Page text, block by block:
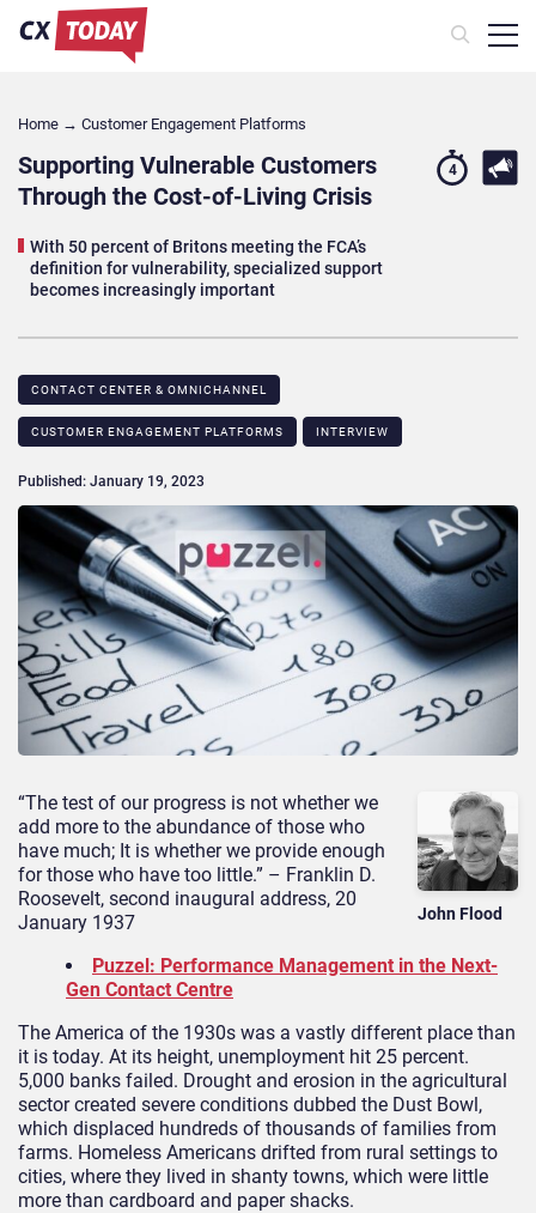
Home → Customer Engagement Platforms
Supporting Vulnerable Customers
Through the Cost-of-Living Crisis
With 50 percent of Britons meeting the FCA’s
definition for vulnerability, specialized support
becomes increasingly important
4
CONTACT CENTER & OMNICHANNEL​
CUSTOMER ENGAGEMENT PLATFORMS INTERVIEW
Published: January 19, 2023
John Flood
“The test of our progress is not whether we
add more to the abundance of those who
have much; It is whether we provide enough
for those who have too little.” – Franklin D.
Roosevelt, second inaugural address, 20
January 1937
Puzzel: Performance Management in the Next-
Gen Contact Centre
The America of the 1930s was a vastly different place than
it is today. At its height, unemployment hit 25 percent.
5,000 banks failed. Drought and erosion in the agricultural
sector created severe conditions dubbed the Dust Bowl,
which displaced hundreds of thousands of families from
farms. Homeless Americans drifted from rural settings to
cities, where they lived in shanty towns, which were little
more than cardboard and paper shacks.